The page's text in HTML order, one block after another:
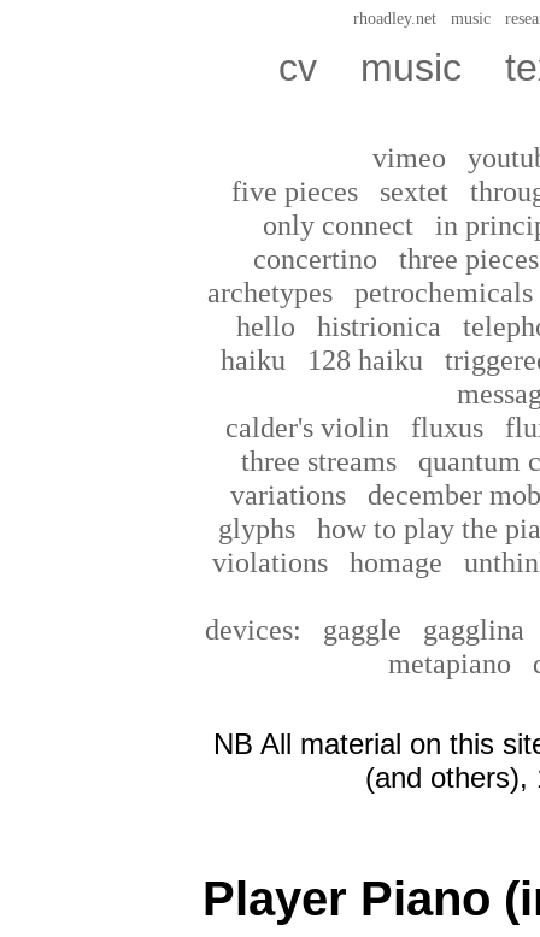
rhoadley.net music
cv music
vimeo
five pieces
sextet
only connect
in
concertino
three
archetypes
petrochemicals
hello
histrionica
haiku
128 haiku
calder's violin
fluxus
three streams
quantum
variations
december
glyphs
how to play the
violations
homage
devices: gaggle
metapiano
NB All material on this
(and others),
Player Piano